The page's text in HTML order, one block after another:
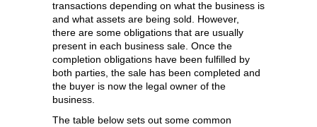
transactions depending on what the business is
and what assets are being sold. However,
there are some obligations that are usually
present in each business sale. Once the
completion obligations have been fulfilled by
both parties, the sale has been completed and
the buyer is now the legal owner of the
business.
The table below sets out some common